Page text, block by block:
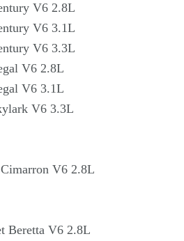
V6 2.8L
V6 3.1L
V6 3.3L
V6 2.8L
V6 3.1L
V6 3.3L
V6 2.8L
Beretta V6 2.8L